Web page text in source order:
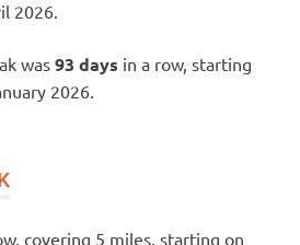
2026.
was 93 days in a row, starting
2026.
covering 5 miles, starting on